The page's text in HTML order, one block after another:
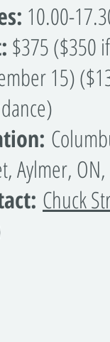
10.00-
$375 ($350
15)
Aylmer, ON,
Chuck